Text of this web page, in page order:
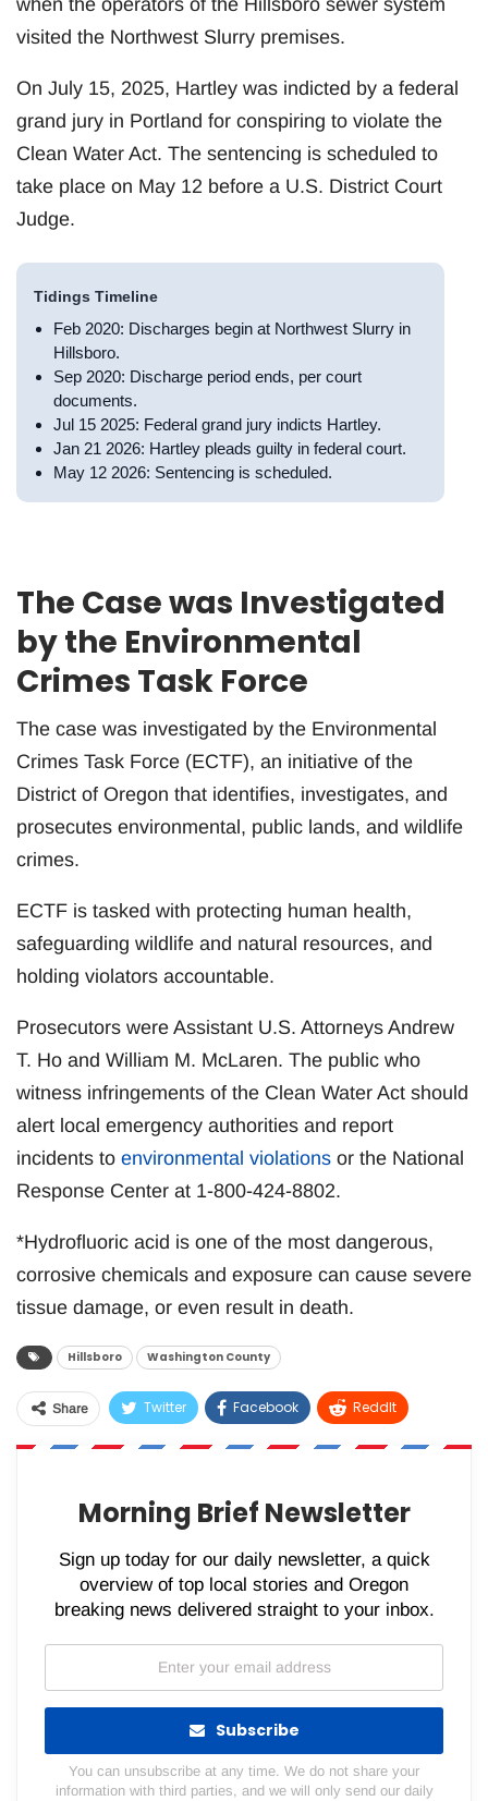
when the operators of the Hillsboro sewer system
visited the Northwest Slurry premises.
On July 15, 2025, Hartley was indicted by a federal
grand jury in Portland for conspiring to violate the
Clean Water Act. The sentencing is scheduled to
take place on May 12 before a U.S. District Court
Judge.
Tidings Timeline
Feb 2020: Discharges begin at Northwest Slurry in
Hillsboro.
Sep 2020: Discharge period ends, per court
documents.
Jul 15 2025: Federal grand jury indicts Hartley.
Jan 21 2026: Hartley pleads guilty in federal court.
May 12 2026: Sentencing is scheduled.
The Case was Investigated
by the Environmental
Crimes Task Force
The case was investigated by the Environmental
Crimes Task Force (ECTF), an initiative of the
District of Oregon that identifies, investigates, and
prosecutes environmental, public lands, and wildlife
crimes.
ECTF is tasked with protecting human health,
safeguarding wildlife and natural resources, and
holding violators accountable.
Prosecutors were Assistant U.S. Attorneys Andrew
T. Ho and William M. McLaren. The public who
witness infringements of the Clean Water Act should
alert local emergency authorities and report
incidents to environmental violations or the National
Response Center at 1-800-424-8802.
*Hydrofluoric acid is one of the most dangerous,
corrosive chemicals and exposure can cause severe
tissue damage, or even result in death.
Hillsboro Washington County
Share Twitter Facebook ReddIt
WhatsApp Pinterest Email
Morning Brief Newsletter
Sign up today for our daily newsletter, a quick
overview of top local stories and Oregon
breaking news delivered straight to your inbox.
Subscribe
You can unsubscribe at any time. We do not share your
information with third parties, and we will only send our daily